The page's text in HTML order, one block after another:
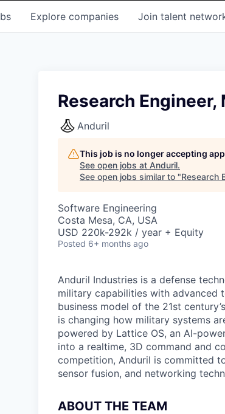
Explore companies Join talent
Research
Anduril
This job is no longer accepting
See open jobs at Anduril.
See open jobs similar to "Research
Software Engineering
Costa Mesa, CA, USA
USD 220k-292k / year + Equity
Posted 6+ months ago
Anduril Industries is a defense
military capabilities with advanced
business model of the 21st
is changing how military systems
powered by Lattice OS, an AI-
into a realtime, 3D command and
competition, Anduril is committed
sensor fusion, and networking
ABOUT THE TEAM